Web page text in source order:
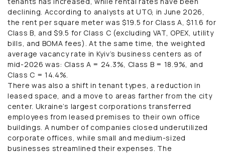
declining. According to analysts at UTG, in June 2026,
the rent per square meter was $19.5 for Class A, $11.6 for
Class B, and $9.5 for Class C (excluding VAT, OPEX, utility
bills, and BOMA fees). At the same time, the weighted
average vacancy rate in Kyiv’s business centers as of
mid-2026 was: Class A = 24.3%, Class B = 18.9%, and
Class C = 14.4%.
There was also a shift in tenant types, a reduction in
leased space, and a move to areas farther from the city
center. Ukraine’s largest corporations transferred
employees from leased premises to their own office
buildings. A number of companies closed underutilized
corporate offices, while small and medium-sized
businesses streamlined their expenses. The